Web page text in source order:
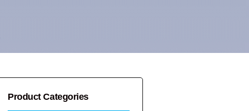
Product Categories